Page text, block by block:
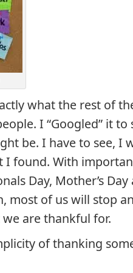
what the rest of
I “Googled” it to
be. I have to see, I
I found. With
Day, Mother’s Day
most of us will stop
are thankful for.
of thanking